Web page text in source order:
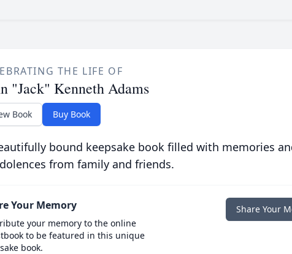
THE LIFE OF
"Jack" Kenneth Adams
Book Buy Book
bound keepsake book filled with memories
from family and friends.
Your Memory
your memory to the online
to be featured in this unique
book.
Share Your